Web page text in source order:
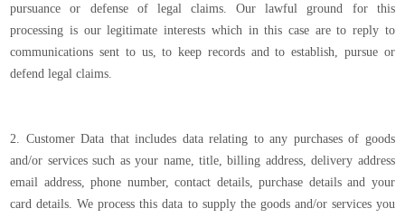
pursuance or defense of legal claims. Our lawful ground for this
processing is our legitimate interests which in this case are to reply to
communications sent to us, to keep records and to establish, pursue or
defend legal claims.
2. Customer Data that includes data relating to any purchases of goods
and/or services such as your name, title, billing address, delivery address
email address, phone number, contact details, purchase details and your
card details. We process this data to supply the goods and/or services you